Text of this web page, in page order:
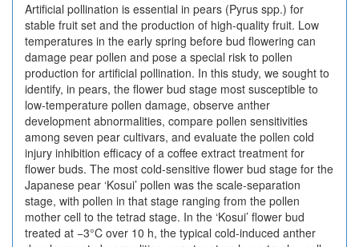
Artificial pollination is essential in pears (Pyrus spp.) for
stable fruit set and the production of high-quality fruit. Low
temperatures in the early spring before bud flowering can
damage pear pollen and pose a special risk to pollen
production for artificial pollination. In this study, we sought to
identify, in pears, the flower bud stage most susceptible to
low-temperature pollen damage, observe anther
development abnormalities, compare pollen sensitivities
among seven pear cultivars, and evaluate the pollen cold
injury inhibition efficacy of a coffee extract treatment for
flower buds. The most cold-sensitive flower bud stage for the
Japanese pear ‘Kosui’ pollen was the scale-separation
stage, with pollen in that stage ranging from the pollen
mother cell to the tetrad stage. In the ‘Kosui’ flower bud
treated at −3°C over 10 h, the typical cold-induced anther